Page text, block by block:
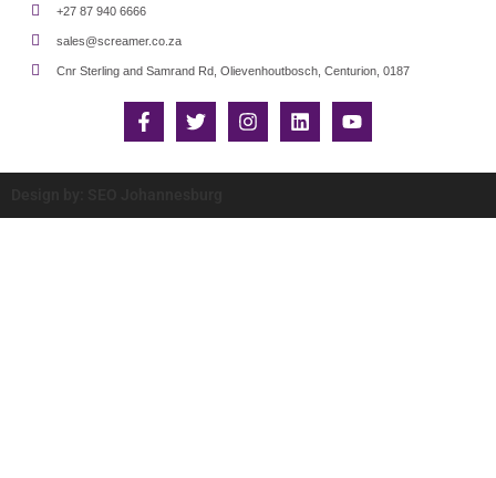
+27 87 940 6666
sales@screamer.co.za
Cnr Sterling and Samrand Rd, Olievenhoutbosch, Centurion, 0187